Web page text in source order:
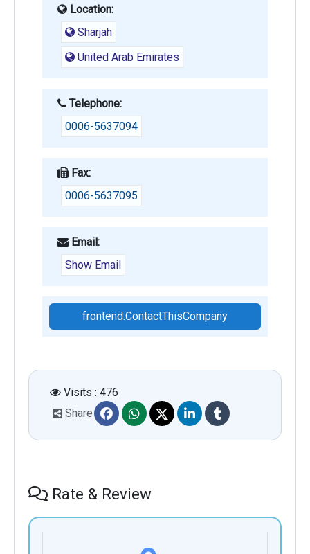
Location:
Sharjah
United Arab Emirates
Telephone:
0006-5637094
Fax:
0006-5637095
Email:
Show Email
frontend.ContactThisCompany
Visits : 476
Share
Rate & Review